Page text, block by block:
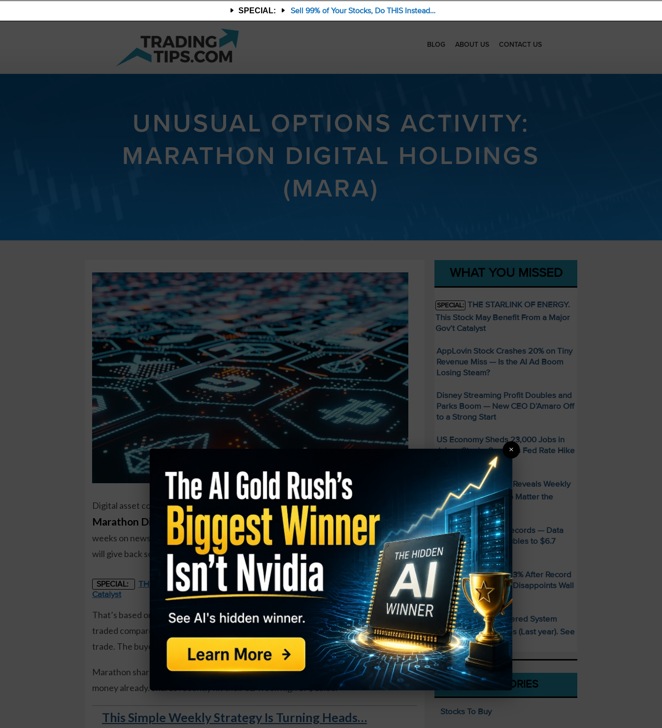
SPECIAL: Sell 99% of Your Stocks, Do THIS Instead…
BLOG ABOUT US CONTACT US
UNUSUAL OPTIONS ACTIVITY:
MARATHON DIGITAL HOLDINGS
(MARA)
Digital asset company
Marathon Digital Holdings (MARA)has risen nearly 70 percent in recent
weeks on news that the SEC may approve a bitcoin ETF. One trader is betting shares
will give back some of their recent gains in the coming weeks.
SPECIAL:
THE STARLINK OF ENERGY. This Stock May Benefit From a Major Gov't
Catalyst
That’s based on the August $18 puts. With 36 days until expiration, 8,144 contracts
traded compared to a prior open interest of 148, for a 55-fold rise in volume on the
trade. The buyer of the puts paid $3.10 to make the bearish bet.
Marathon shares recently went for about $17, so the options are about $1.00 in-the-
money already. Sharesrecently hit their 52-week high of $18.88.
This Simple Weekly Strategy Is Turning Heads…
WHAT YOU MISSED
SPECIAL: THE STARLINK OF ENERGY.
This Stock May Benefit From a Major
Gov’t Catalyst
AppLovin Stock Crashes 20% on Tiny
Revenue Miss — Is the AI Ad Boom
Losing Steam?
Disney Streaming Profit Doubles and
Parks Boom — New CEO D’Amaro Off
to a Strong Start
US Economy Sheds 23,000 Jobs in
July — Stocks Surge as Fed Rate Hike
Odds Collapse
FREE Guide Reveals Weekly
Income Strategy—No Matter the
Market
AMD Smashes Q2 Records — Data
Center Revenue Doubles to $6.7
Billion
Sandisk SNDK Falls 13% After Record
Quarter — Guidance Disappoints Wall
Street
SPECIAL: This AI-Powered System
Delivered 25 Doubles (Last year). See
What’s Next
CATEGORIES
Stocks To Buy
×